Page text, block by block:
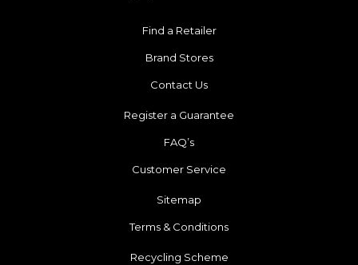
Find a Retailer
Brand Stores
Contact Us
Register a Guarantee
FAQ’s
Customer Service
Sitemap
Terms & Conditions
Recycling Scheme